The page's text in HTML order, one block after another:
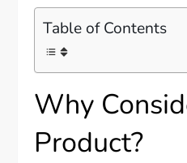
Table of Contents
Why
Product?